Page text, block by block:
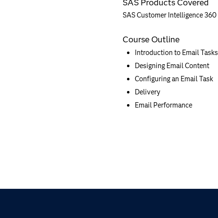
SAS Customer Intelligence 360
Course Outline
Introduction to Email Tasks
Designing Email Content
Configuring an Email Task
Delivery
Email Performance